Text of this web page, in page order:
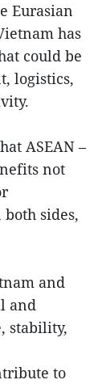
Eurasian
has
could be
logistics,
ASEAN –
not
sides,
and
and
stability,
to